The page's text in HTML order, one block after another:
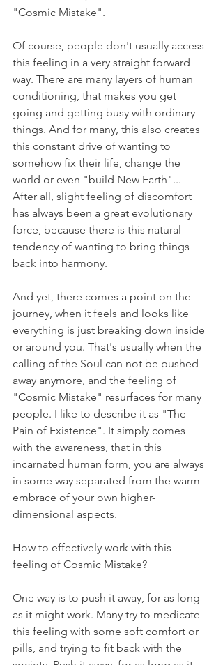
"Cosmic Mistake".
Of course, people don't usually access
this feeling in a very straight forward
way. There are many layers of human
conditioning, that makes you get
going and getting busy with ordinary
things. And for many, this also creates
this constant drive of wanting to
somehow fix their life, change the
world or even "build New Earth"...
After all, slight feeling of discomfort
has always been a great evolutionary
force, because there is this natural
tendency of wanting to bring things
back into harmony.
And yet, there comes a point on the
journey, when it feels and looks like
everything is just breaking down inside
or around you. That's usually when the
calling of the Soul can not be pushed
away anymore, and the feeling of
"Cosmic Mistake" resurfaces for many
people. I like to describe it as "The
Pain of Existence". It simply comes
with the awareness, that in this
incarnated human form, you are always
in some way separated from the warm
embrace of your own higher-
dimensional aspects.
How to effectively work with this
feeling of Cosmic Mistake?
One way is to push it away, for as long
as it might work. Many try to medicate
this feeling with some soft comfort or
pills, and trying to fit back with the